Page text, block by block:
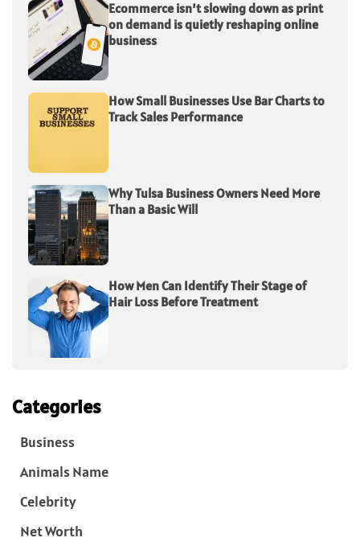
Ecommerce isn’t slowing down as print
on demand is quietly reshaping online
business
How Small Businesses Use Bar Charts to
Track Sales Performance
Why Tulsa Business Owners Need More
Than a Basic Will
How Men Can Identify Their Stage of
Hair Loss Before Treatment
Categories
Business
Animals Name
Celebrity
Net Worth